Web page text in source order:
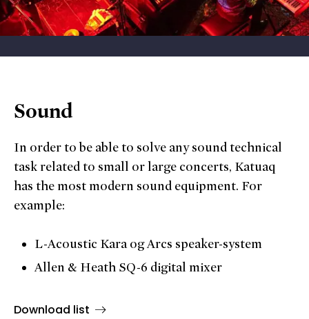
Sound
In order to be able to solve any sound technical
task related to small or large concerts, Katuaq
has the most modern sound equipment. For
example:
L-Acoustic Kara og Arcs speaker-system
Allen & Heath SQ-6 digital mixer
Download list